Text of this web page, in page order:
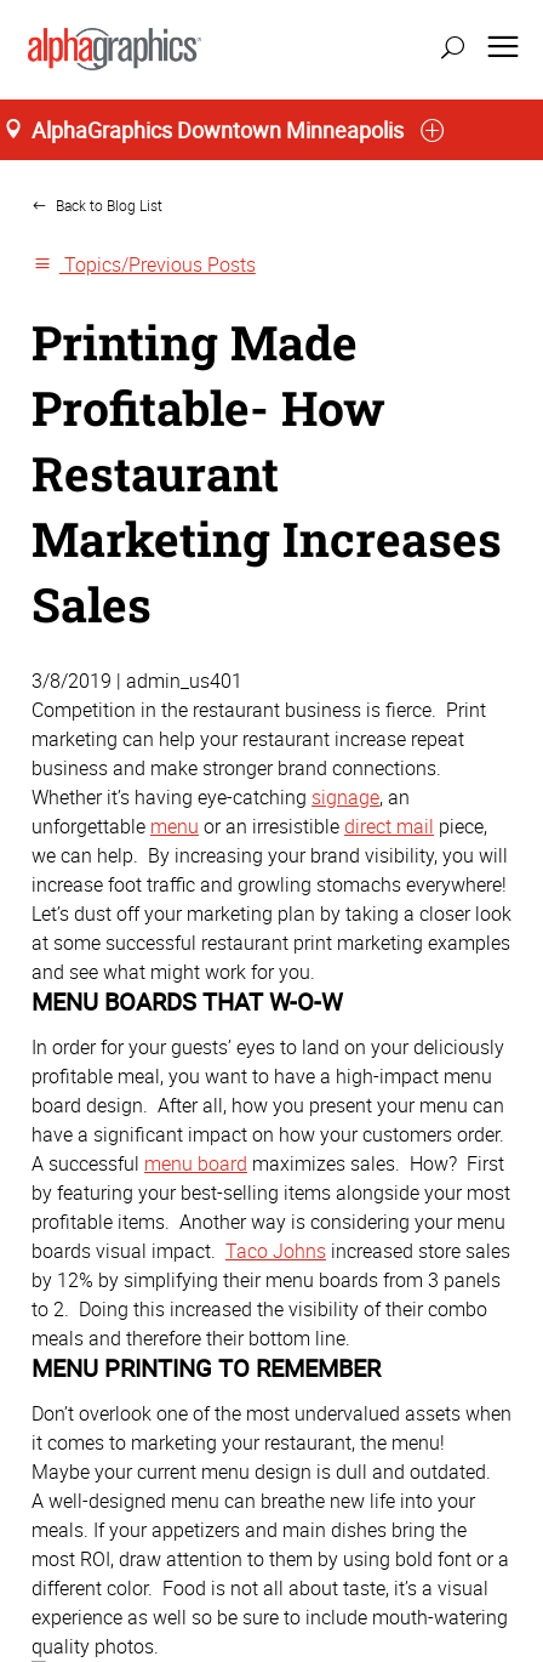
AlphaGraphics Downtown Minneapolis
Home
Back to Blog List
Topics/Previous Posts
Printing Made
Profitable- How
Restaurant
Marketing Increases
Sales
3/8/2019 | admin_us401
Competition in the restaurant business is fierce. Print
marketing can help your restaurant increase repeat
business and make stronger brand connections.
Whether it’s having eye-catching signage, an
unforgettable menu or an irresistibledirect mail piece,
we can help. By increasing your brand visibility, you will
increase foot traffic and growling stomachs everywhere!
Let’s dust off your marketing plan by taking a closer look
at some successful restaurant print marketing examples
and see what might work for you.
MENU BOARDS THAT W-O-W
In order for your guests’ eyes to land on your deliciously
profitable meal, you want to have a high-impact menu
board design. After all, how you present your menu can
have a significant impact on how your customers order.
A successful menu board maximizes sales. How? First
by featuring your best-selling items alongside your most
profitable items. Another way is considering your menu
boards visual impact. Taco Johns increased store sales
by 12% by simplifying their menu boards from 3 panels
to 2. Doing this increased the visibility of their combo
meals and therefore their bottom line.
MENU PRINTING TO REMEMBER
Don’t overlook one of the most undervalued assets when
it comes to marketing your restaurant, the menu!
Maybe your current menu design is dull and outdated.
A well-designed menu can breathe new life into your
meals. If your appetizers and main dishes bring the
most ROI, draw attention to them by using bold font or a
different color. Food is not all about taste, it’s a visual
experience as well so be sure to include mouth-watering
quality photos.